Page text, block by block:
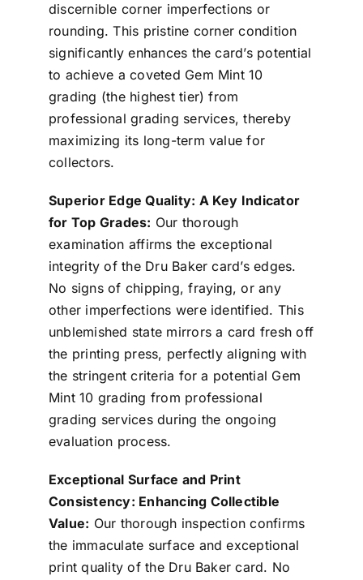
discernible corner imperfections or
rounding. This pristine corner condition
significantly enhances the card’s potential
to achieve a coveted Gem Mint 10
grading (the highest tier) from
professional grading services, thereby
maximizing its long-term value for
collectors.
Superior Edge Quality: A Key Indicator
for Top Grades: Our thorough
examination affirms the exceptional
integrity of the Dru Baker card’s edges.
No signs of chipping, fraying, or any
other imperfections were identified. This
unblemished state mirrors a card fresh off
the printing press, perfectly aligning with
the stringent criteria for a potential Gem
Mint 10 grading from professional
grading services during the ongoing
evaluation process.
Exceptional Surface and Print
Consistency: Enhancing Collectible
Value: Our thorough inspection confirms
the immaculate surface and exceptional
print quality of the Dru Baker card. No